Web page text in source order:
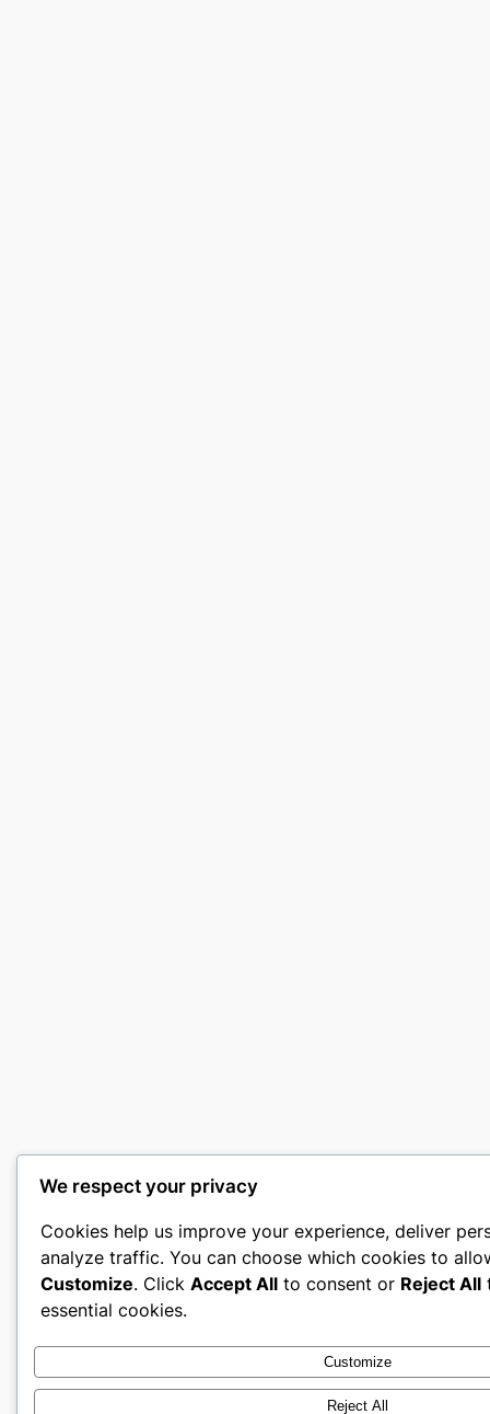
We respect your privacy
Cookies help us improve your experience, deliver
analyze traffic. You can choose which cookies to
Customize. Click Accept All to consent or Reject All
essential cookies.
Customize
Reject All